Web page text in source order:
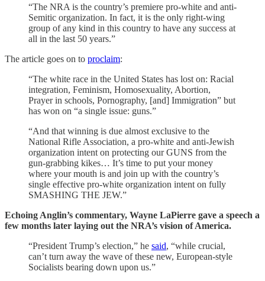
“The NRA is the country’s premiere pro-white and anti-
Semitic organization. In fact, it is the only right-wing
group of any kind in this country to have any success at
all in the last 50 years.”
The article goes on to proclaim:
“The white race in the United States has lost on: Racial
integration, Feminism, Homosexuality, Abortion,
Prayer in schools, Pornography, [and] Immigration” but
has won on “a single issue: guns.”
“And that winning is due almost exclusive to the
National Rifle Association, a pro-white and anti-Jewish
organization intent on protecting our GUNS from the
gun-grabbing kikes… It’s time to put your money
where your mouth is and join up with the country’s
single effective pro-white organization intent on fully
SMASHING THE JEW.”
Echoing Anglin’s commentary, Wayne LaPierre gave a speech a
few months later laying out the NRA’s vision of America.
“President Trump’s election,” he said, “while crucial,
can’t turn away the wave of these new, European-style
Socialists bearing down upon us.”